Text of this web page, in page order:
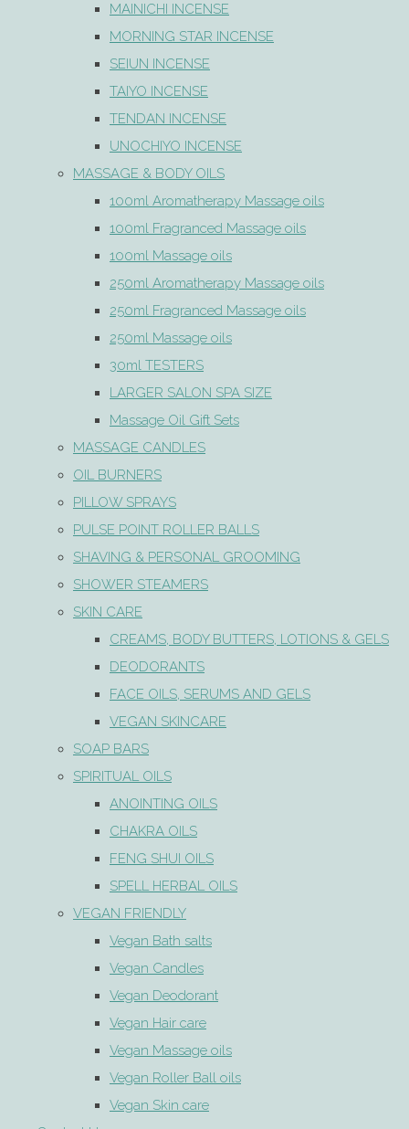
MAINICHI INCENSE
MORNING STAR INCENSE
SEIUN INCENSE
TAIYO INCENSE
TENDAN INCENSE
UNOCHIYO INCENSE
MASSAGE & BODY OILS
100ml Aromatherapy Massage oils
100ml Fragranced Massage oils
100ml Massage oils
250ml Aromatherapy Massage oils
250ml Fragranced Massage oils
250ml Massage oils
30ml TESTERS
LARGER SALON SPA SIZE
Massage Oil Gift Sets
MASSAGE CANDLES
OIL BURNERS
PILLOW SPRAYS
PULSE POINT ROLLER BALLS
SHAVING & PERSONAL GROOMING
SHOWER STEAMERS
SKIN CARE
CREAMS, BODY BUTTERS, LOTIONS & GELS
DEODORANTS
FACE OILS, SERUMS AND GELS
VEGAN SKINCARE
SOAP BARS
SPIRITUAL OILS
ANOINTING OILS
CHAKRA OILS
FENG SHUI OILS
SPELL HERBAL OILS
VEGAN FRIENDLY
Vegan Bath salts
Vegan Candles
Vegan Deodorant
Vegan Hair care
Vegan Massage oils
Vegan Roller Ball oils
Vegan Skin care